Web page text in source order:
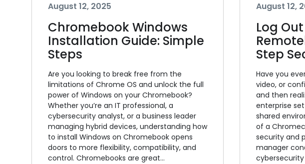
August 12, 2025
Chromebook Windows
Installation Guide: Simple
Steps
Are you looking to break free from the
limitations of Chrome OS and unlock the full
power of Windows on your Chromebook?
Whether you’re an IT professional, a
cybersecurity analyst, or a business leader
managing hybrid devices, understanding how
to install Windows on Chromebook opens
doors to more flexibility, compatibility, and
control. Chromebooks are great…
August 12,
Log
Step
Have you
video, or
and then
enterprise
shared
of a
security and
manager